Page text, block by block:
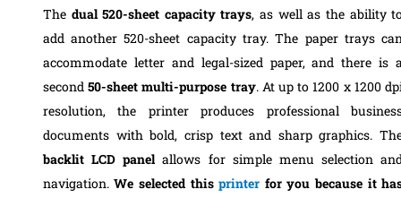
The dual 520-sheet capacity trays, as well as the ability
add another 520-sheet capacity tray. The paper trays
accommodate letter and legal-sized paper, and there is
second50-sheet multi-purpose tray. At up to 1200 x 1200
resolution, the printer produces professional
documents with bold, crisp text and sharp graphics.
backlit LCD panel allows for simple menu selection
navigation.We selected thisprinter for you because it